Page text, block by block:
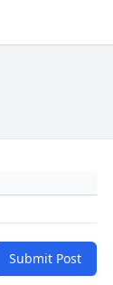
Submit Post